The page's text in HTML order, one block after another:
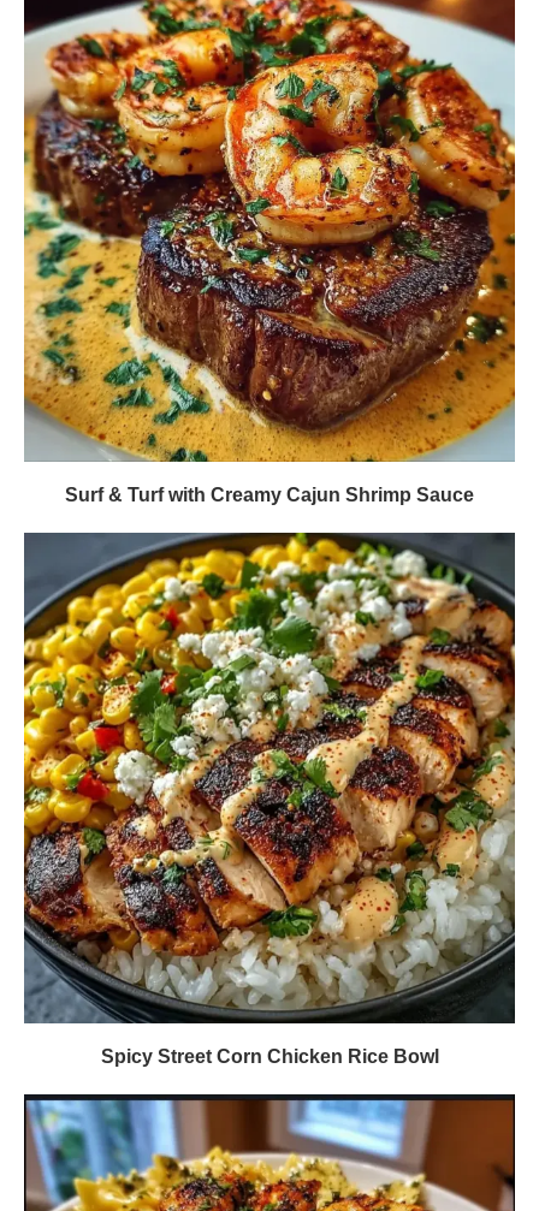
Surf & Turf with Creamy Cajun Shrimp Sauce
Spicy Street Corn Chicken Rice Bowl